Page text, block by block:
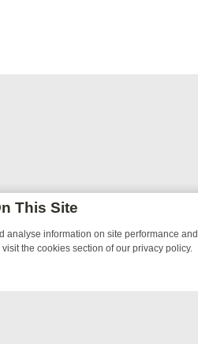
STAR TREK – YOUR MUST-
This Site
analyse information on site performance
the cookies section of our privacy policy.